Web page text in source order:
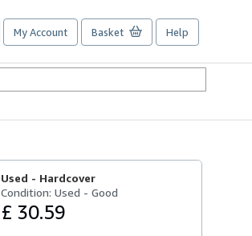
My Account Basket Help
Used - Hardcover
Condition: Used - Good
£ 30.59